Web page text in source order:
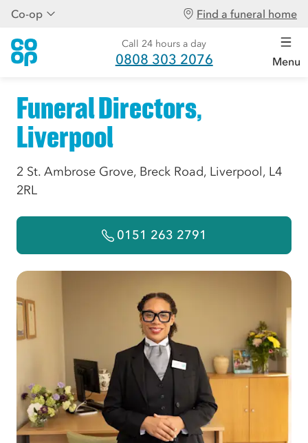
Co-op Find a funeral home
Call 24 hours a day
0808 303 2076 Menu
Funeral Directors,
Liverpool
2 St. Ambrose Grove, Breck Road, Liverpool, L4
2RL
0151 263 2791